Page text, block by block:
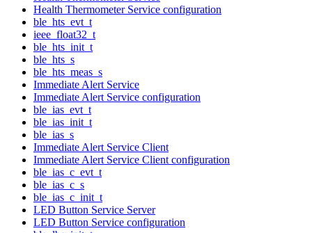
Health Thermometer Service configuration
ble_hts_evt_t
ieee_float32_t
ble_hts_init_t
ble_hts_s
ble_hts_meas_s
Immediate Alert Service
Immediate Alert Service configuration
ble_ias_evt_t
ble_ias_init_t
ble_ias_s
Immediate Alert Service Client
Immediate Alert Service Client configuration
ble_ias_c_evt_t
ble_ias_c_s
ble_ias_c_init_t
LED Button Service Server
LED Button Service configuration